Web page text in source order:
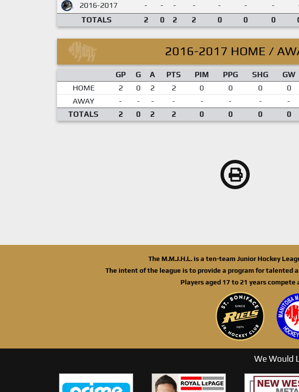
2016-2017
- - - - - - -
TOTALS
2 0 2 2 0 0 0
2016-2017 HOME /
GP G A PTS PIM PPG SHG GW
HOME
2 0 2 2 0 0 0 0
AWAY
- - - - - - - -
TOTALS
2 0 2 2 0 0 0 0
The M.M.J.H.L. is a ten-team Junior Hockey
The intent of the league is to provide a program for talented
Players aged 17 to 21 years
We Would